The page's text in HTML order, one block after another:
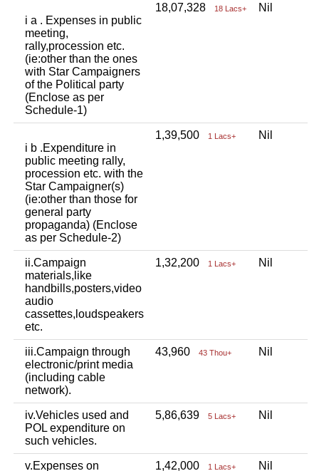
i a . Expenses in public
meeting,
rally,procession etc.
(ie:other than the ones
with Star Campaigners
of the Political party
(Enclose as per
Schedule-1)
18,07,328 18 Lacs+ Nil
i b .Expenditure in
public meeting rally,
procession etc. with the
Star Campaigner(s)
(ie:other than those for
general party
propaganda) (Enclose
as per Schedule-2)
1,39,500 1 Lacs+ Nil
ii.Campaign
materials,like
handbills,posters,video
audio
cassettes,loudspeakers
etc.
1,32,200 1 Lacs+ Nil
iii.Campaign through
electronic/print media
(including cable
network).
43,960 43 Thou+ Nil
iv.Vehicles used and
POL expenditure on
such vehicles.
5,86,639 5 Lacs+ Nil
v.Expenses on 1,42,000 1 Lacs+ Nil